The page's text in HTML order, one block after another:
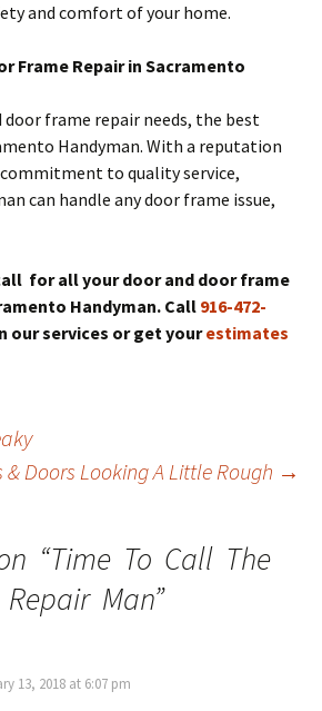
and comfort of your home.
Frame Repair in Sacramento
door frame repair needs, the best
Handyman. With a reputation
to quality service,
can handle any door frame issue,
for all your door and door frame
Handyman. Call 916-472-
our services or get yourestimates
& Doors Looking A Little Rough →
“Time To Call The
Man”
13, 2018 at 6:07 pm